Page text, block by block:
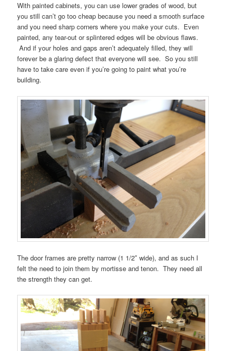
With painted cabinets, you can use lower grades of wood, but
you still can’t go too cheap because you need a smooth surface
and you need sharp corners where you make your cuts. Even
painted, any tear-out or splintered edges will be obvious flaws.
And if your holes and gaps aren’t adequately filled, they will
forever be a glaring defect that everyone will see. So you still
have to take care even if you’re going to paint what you’re
building.
The door frames are pretty narrow (1 1/2″ wide), and as such I
felt the need to join them by mortisse and tenon. They need all
the strength they can get.